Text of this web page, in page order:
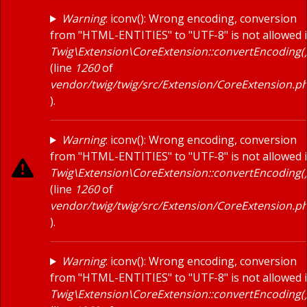
Warning: iconv(): Wrong encoding, conversion
from "HTML-ENTITIES" to "UTF-8" is not allowed
Twig\Extension\CoreExtension::convertEncoding()
(line 1260of
vendor/twig/twig/src/Extension/
).
Warning: iconv(): Wrong encoding, conversion
from "HTML-ENTITIES" to "UTF-8" is not allowed
Twig\Extension\CoreExtension::convertEncoding()
(line 1260of
vendor/twig/twig/src/Extension/
).
Warning: iconv(): Wrong encoding, conversion
from "HTML-ENTITIES" to "UTF-8" is not allowed
Twig\Extension\CoreExtension::convertEncoding()
RESOURCES
About
Blog
Podcasts
Press Releases
Site Search
Videos
HubSpot
FOLLOW US